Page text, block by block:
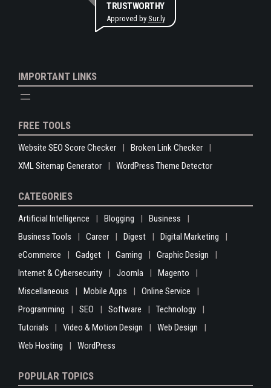
TRUSTWORTHY
Approved by Sur.ly
IMPORTANT LINKS
FREE TOOLS
Website SEO Score Checker
Broken Link Checker
XML Sitemap Generator
WordPress Theme Detector
CATEGORIES
Artificial Intelligence Blogging
Business
Business Tools
Career Digest
Digital Marketing
eCommerce
Gadget Gaming
Graphic Design
Internet & Cybersecurity
Joomla
Magento
Miscellaneous
Mobile Apps
Online Service
Programming
SEO Software
Technology
Tutorials
Video & Motion Design
Web Design
Web Hosting
WordPress
POPULAR TOPICS